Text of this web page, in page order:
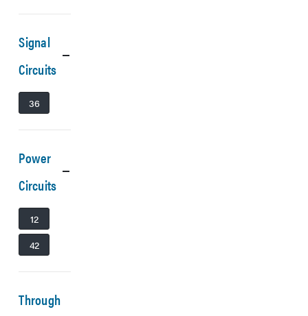
Signal
Circuits
36
Power
Circuits
12
42
Through